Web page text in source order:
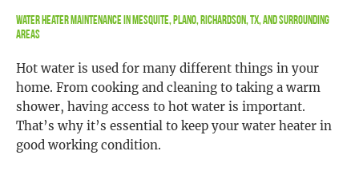
Water Heater Maintenance in Mesquite, Plano, Richardson, TX, and Surrounding
Areas
Hot water is used for many different things in your
home. From cooking and cleaning to taking a warm
shower, having access to hot water is important.
That’s why it’s essential to keep your water heater in
good working condition.